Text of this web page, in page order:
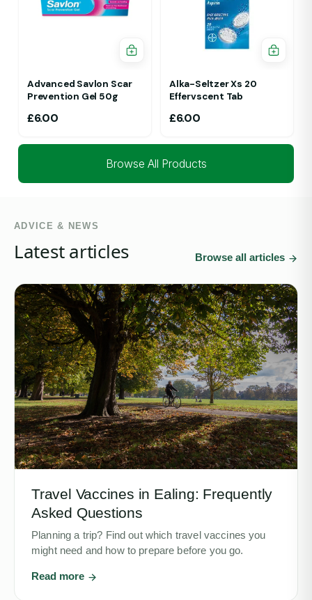
Advanced Savlon Scar
Prevention Gel 50g
£6.00
Alka-Seltzer Xs 20
Effervscent Tab
£6.00
Browse All Products
ADVICE & NEWS
Latest articles Browse all articles
Travel Vaccines in Ealing: Frequently
Asked Questions
Planning a trip? Find out which travel vaccines you
might need and how to prepare before you go.
Read more